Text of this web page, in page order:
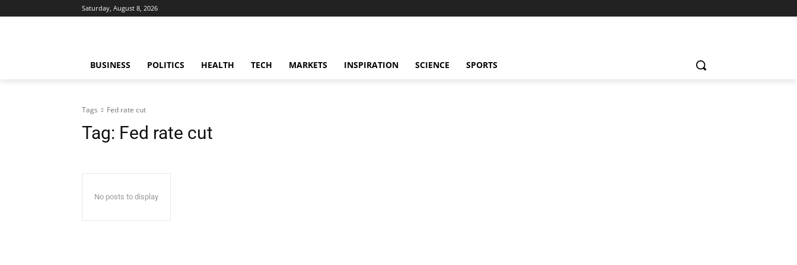
Saturday, August 8, 2026
BUSINESS POLITICS HEALTH TECH MARKETS INSPIRATION SCIENCE SPORTS
Tags Fed rate cut
Tag: Fed rate cut
No posts to display